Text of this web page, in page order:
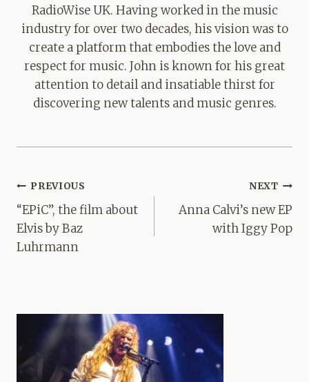
RadioWise UK. Having worked in the music
industry for over two decades, his vision was to
create a platform that embodies the love and
respect for music. John is known for his great
attention to detail and insatiable thirst for
discovering new talents and music genres.
Post
navigation
PREVIOUS
“EPiC”, the film about
Elvis by Baz
Luhrmann
NEXT
Anna Calvi’s new EP
with Iggy Pop